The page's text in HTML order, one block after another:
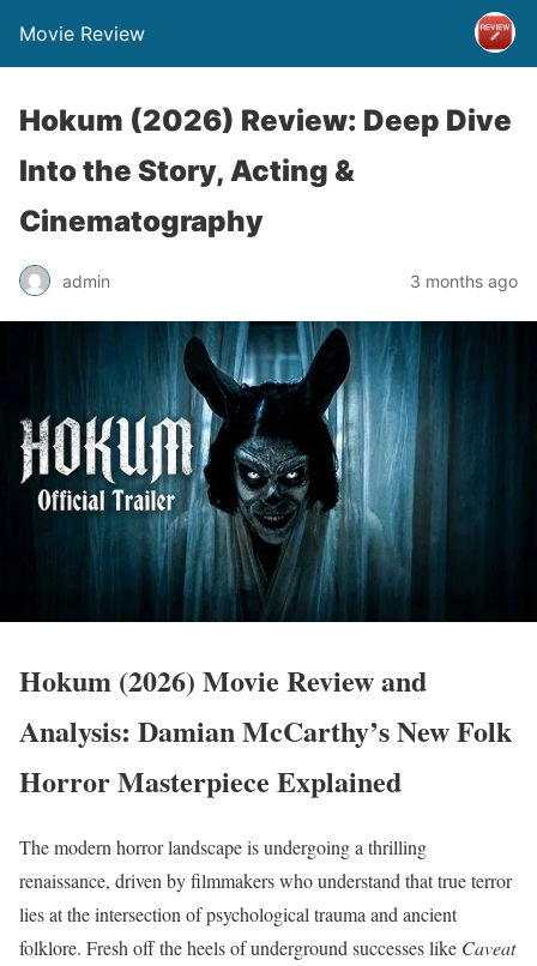
Movie Review
Hokum (2026) Review: Deep Dive
Into the Story, Acting &
Cinematography
admin 3 months ago
Hokum (2026) Movie Review and
Analysis: Damian McCarthy’s New Folk
Horror Masterpiece Explained
The modern horror landscape is undergoing a thrilling
renaissance, driven by filmmakers who understand that true terror
lies at the intersection of psychological trauma and ancient
folklore. Fresh off the heels of underground successes like Caveat